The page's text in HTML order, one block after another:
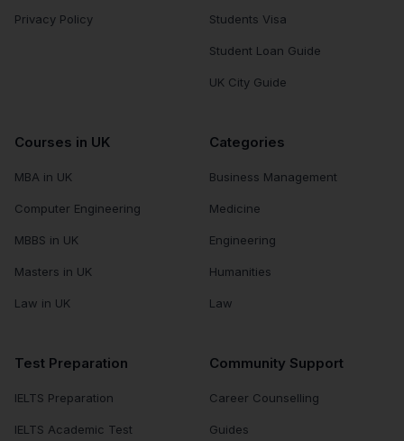
Privacy Policy Students Visa
Student Loan Guide
UK City Guide
Courses in UK
MBA in UK
Computer Engineering
MBBS in UK
Masters in UK
Law in UK
Categories
Business Management
Medicine
Engineering
Humanities
Law
Test Preparation
IELTS Preparation
IELTS Academic Test
Community Support
Career Counselling
Guides